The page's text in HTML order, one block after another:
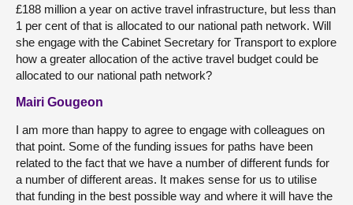
£188 million a year on active travel infrastructure, but less than
1 per cent of that is allocated to our national path network. Will
she engage with the Cabinet Secretary for Transport to explore
how a greater allocation of the active travel budget could be
allocated to our national path network?
Mairi Gougeon
I am more than happy to agree to engage with colleagues on
that point. Some of the funding issues for paths have been
related to the fact that we have a number of different funds for
a number of different areas. It makes sense for us to utilise
that funding in the best possible way and where it will have the